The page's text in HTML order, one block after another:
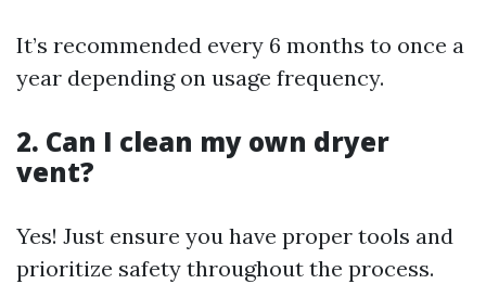
It’s recommended every 6 months to once a
year depending on usage frequency.
2. Can I clean my own dryer
vent?
Yes! Just ensure you have proper tools and
prioritize safety throughout the process.